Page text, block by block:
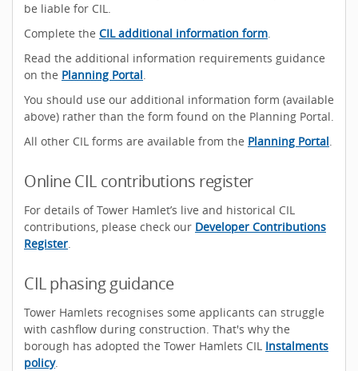
be liable for CIL.
Complete the CIL additional information form.
Read the additional information requirements guidance
on the Planning Portal.
You should use our additional information form (available
above) rather than the form found on the Planning Portal.
All other CIL forms are available from the Planning Portal.
Online CIL contributions register
For details of Tower Hamlet’s live and historical CIL
contributions, please check our Developer Contributions
Register.
CIL phasing guidance
Tower Hamlets recognises some applicants can struggle
with cashflow during construction. That's why the
borough has adopted the Tower Hamlets CIL Instalments
policy.